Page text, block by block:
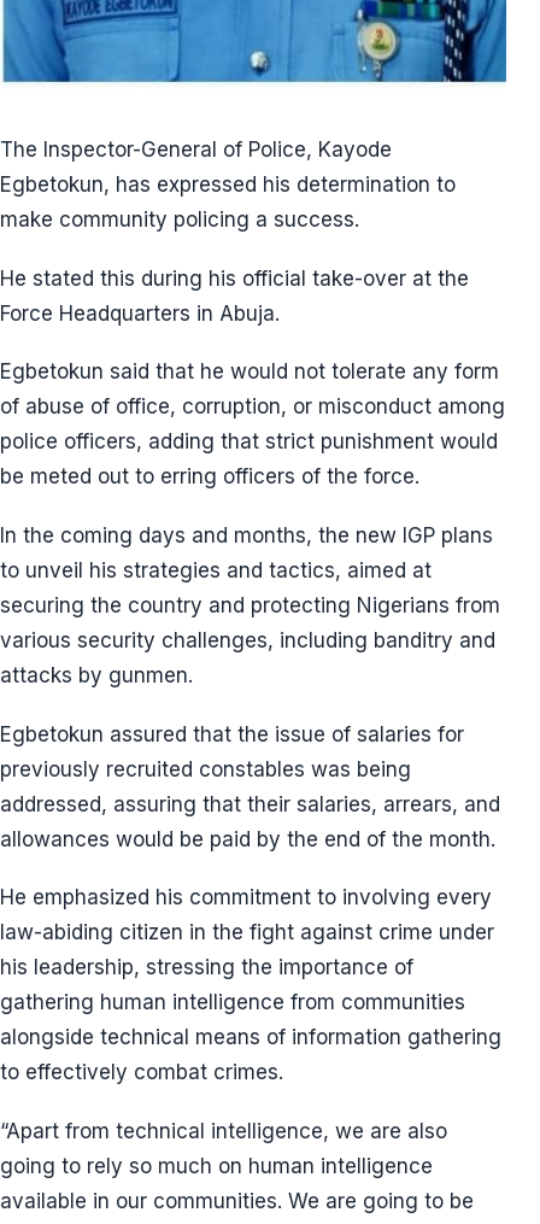
The Inspector-General of Police, Kayode
Egbetokun, has expressed his determination to
make community policing a success.
He stated this during his official take-over at the
Force Headquarters in Abuja.
Egbetokun said that he would not tolerate any form
of abuse of office, corruption, or misconduct among
police officers, adding that strict punishment would
be meted out to erring officers of the force.
In the coming days and months, the new IGP plans
to unveil his strategies and tactics, aimed at
securing the country and protecting Nigerians from
various security challenges, including banditry and
attacks by gunmen.
Egbetokun assured that the issue of salaries for
previously recruited constables was being
addressed, assuring that their salaries, arrears, and
allowances would be paid by the end of the month.
He emphasized his commitment to involving every
law-abiding citizen in the fight against crime under
his leadership, stressing the importance of
gathering human intelligence from communities
alongside technical means of information gathering
to effectively combat crimes.
“Apart from technical intelligence, we are also
going to rely so much on human intelligence
available in our communities. We are going to be